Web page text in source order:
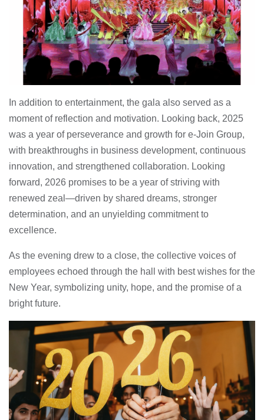
In addition to entertainment, the gala also served as a
moment of reflection and motivation. Looking back, 2025
was a year of perseverance and growth for e-Join Group,
with breakthroughs in business development, continuous
innovation, and strengthened collaboration. Looking
forward, 2026 promises to be a year of striving with
renewed zeal—driven by shared dreams, stronger
determination, and an unyielding commitment to
excellence.
As the evening drew to a close, the collective voices of
employees echoed through the hall with best wishes for the
New Year, symbolizing unity, hope, and the promise of a
bright future.